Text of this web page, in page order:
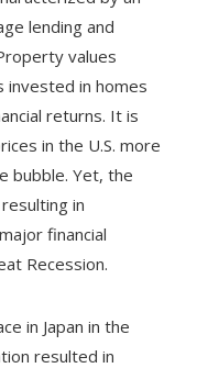
lending and
values
invested in homes
returns. It is
in the U.S. more
bubble. Yet, the
in
financial
Recession.
in Japan in the
resulted in